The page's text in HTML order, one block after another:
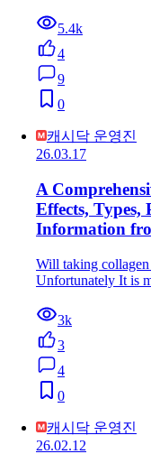
5.4k
4
9
0
캐시닥 운영진
26.03.17
A
Effects, Types,
Information
Will taking collagen
Unfortunately It is
3k
3
4
0
캐시닥 운영진
26.02.12